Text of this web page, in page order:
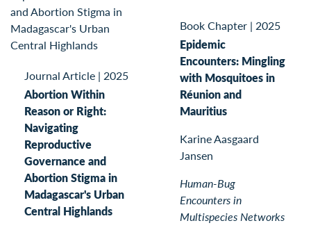
Journal Article | 2025
Abortion Within
Reason or Right:
Navigating
Reproductive
Governance and
Abortion Stigma in
Madagascar's Urban
Central Highlands
Book Chapter | 2025
Epidemic
Encounters: Mingling
with Mosquitoes in
Réunion and
Mauritius
Karine Aasgaard
Jansen
Human-Bug
Encounters in
Multispecies Networks